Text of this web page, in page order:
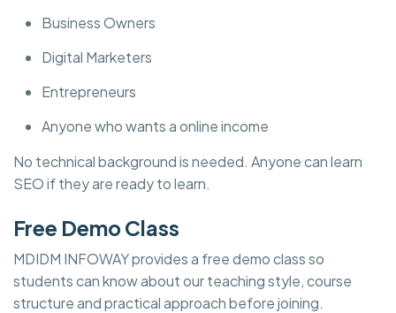
Business Owners
Digital Marketers
Entrepreneurs
Anyone who wants a online income
No technical background is needed. Anyone can learn
SEO if they are ready to learn.
Free Demo Class
MDIDM INFOWAY provides a free demo class so
students can know about our teaching style, course
structure and practical approach before joining.